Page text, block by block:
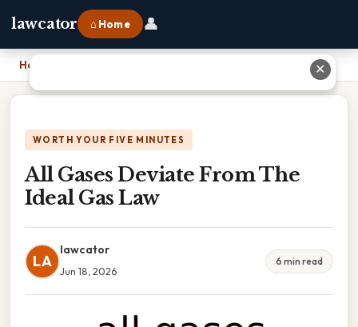
lawcator ⌂ Home 👤
Home
WORTH YOUR FIVE MINUTES
All Gases Deviate From The
Ideal Gas Law
LA
lawcator
Jun 18, 2026
6 min read
✕